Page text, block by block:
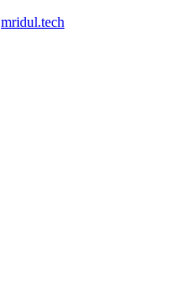
mridul.tech